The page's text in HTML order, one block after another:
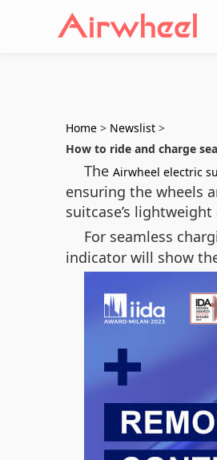
Home > Newslist >
How to ride and charge
The Airwheel electric
ensuring the wheels
suitcase’s
For seamless
indicator will show